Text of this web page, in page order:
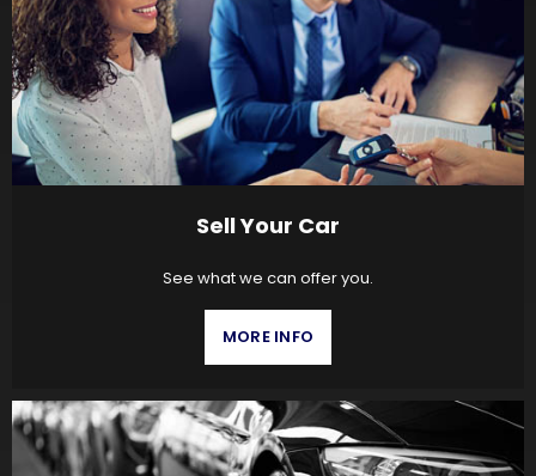
Sell Your Car
See what we can offer you.
MORE INFO